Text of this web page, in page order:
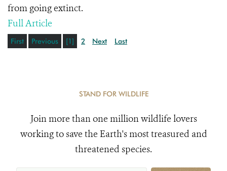
from going extinct.
Full Article
First Previous [1] 2 Next Last
STAND FOR WILDLIFE
Join more than one million wildlife lovers
working to save the Earth's most treasured and
threatened species.